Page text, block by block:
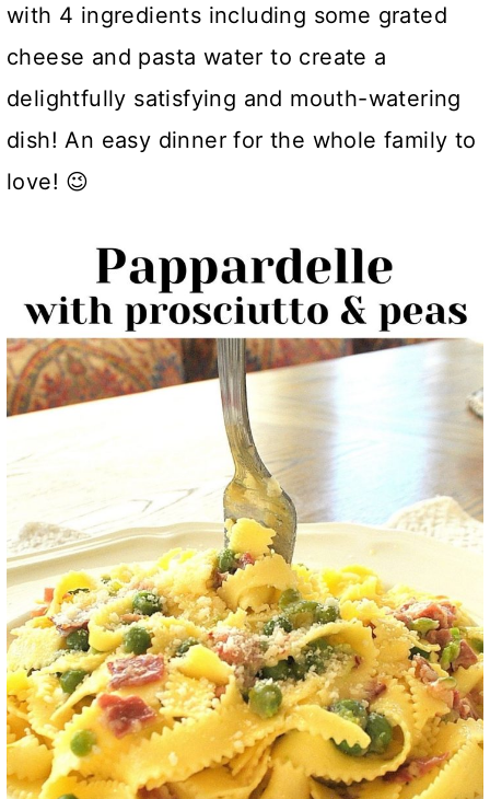
with 4 ingredients including some grated
cheese and pasta water to create a
delightfully satisfying and mouth-watering
dish! An easy dinner for the whole family to
love! 😉